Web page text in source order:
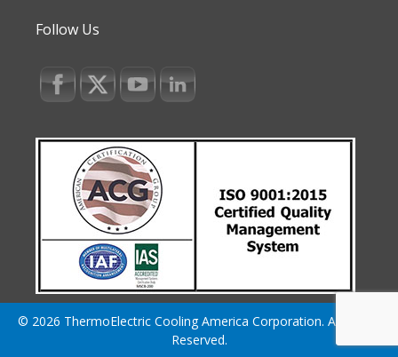
Follow Us
© 2026 ThermoElectric Cooling America Corporation. All Rights
Reserved.